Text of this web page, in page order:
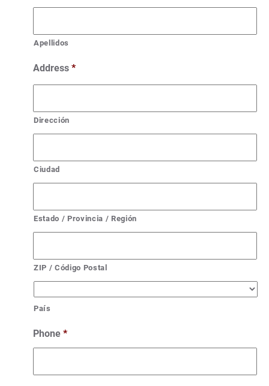
Apellidos
Address *
Dirección
Ciudad
Estado / Provincia / Región
ZIP / Código Postal
País
Phone *